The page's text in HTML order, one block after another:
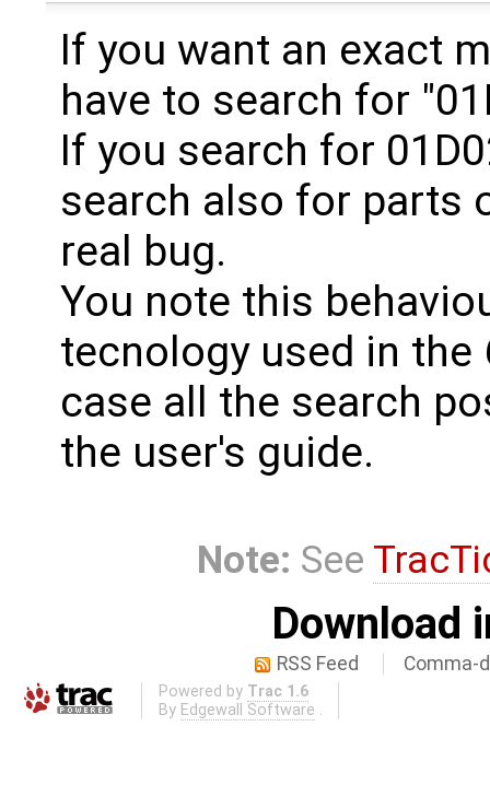
If you want an exact
have to search for
If you search for
search also for parts
real bug.
You note this
tecnology used in the
case all the search
the user's guide.
Note: See
Download
RSS Feed Comma-
Powered by Trac 1.6
By Edgewall Software .